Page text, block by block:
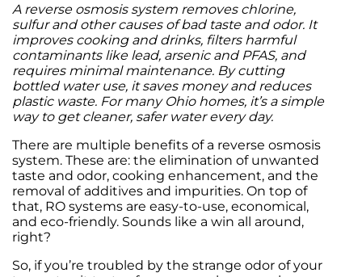
A reverse osmosis system removes chlorine,
sulfur and other causes of bad taste and odor. It
improves cooking and drinks, filters harmful
contaminants like lead, arsenic and PFAS, and
requires minimal maintenance. By cutting
bottled water use, it saves money and reduces
plastic waste. For many Ohio homes, it’s a simple
way to get cleaner, safer water every day.
There are multiple benefits of a reverse osmosis
system. These are: the elimination of unwanted
taste and odor, cooking enhancement, and the
removal of additives and impurities. On top of
that, RO systems are easy-to-use, economical,
and eco-friendly. Sounds like a win all around,
right?
So, if you’re troubled by the strange odor of your